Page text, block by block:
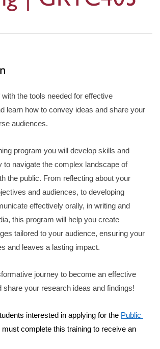
the tools needed for effective
learn how to convey ideas and share your
audiences.
program you will develop skills and
to navigate the complex landscape of
the public. From reflecting about your
and audiences, to developing
effectively orally, in writing and
this program will help you create
tailored to your audience, ensuring your
and leaves a lasting impact.
journey to become an effective
share your research ideas and findings!
interested in applying for the Public
must complete this training to receive an